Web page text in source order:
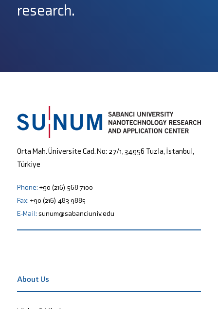
research.
Orta Mah. Üniversite Cad. No: 27/1, 34956 Tuzla, İstanbul,
Türkiye
Phone: +90 (216) 568 7100
Fax: +90 (216) 483 9885
E-Mail: sunum@sabanciuniv.edu
About Us